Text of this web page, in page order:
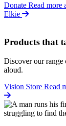
Donate Read more
Elkie
Products that
Discover our range
aloud.
Vision Store Read